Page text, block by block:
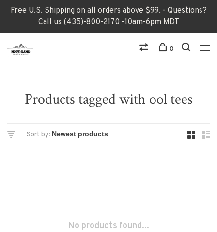
Free U.S. Shipping on all orders above $99. - Questions?
Call us (435)-800-2170 -10am-6pm MDT
0
Products tagged with ool tees
Sort by:
No products found...